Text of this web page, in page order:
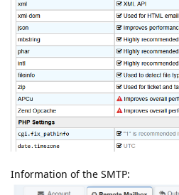
Information of the SMTP: